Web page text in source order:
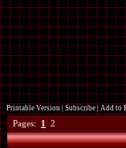
Printable Version Subscribe Add to
Pages: 1 2